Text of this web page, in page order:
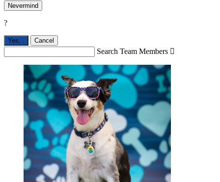
Nevermind
?
Yes, . Cancel
Search Team Members 